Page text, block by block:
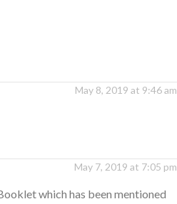
May 8, 2019 at 9:46 am
May 7, 2019 at 7:05 pm
which has been mentioned